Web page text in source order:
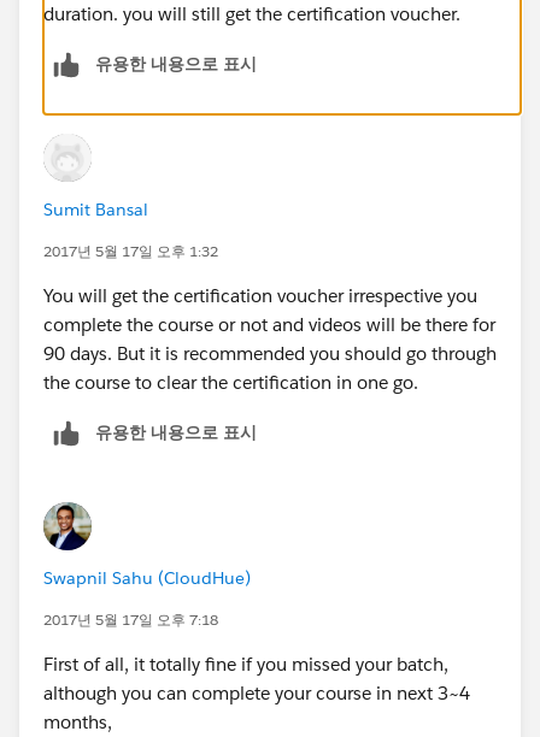
duration. you will still get the certification voucher.
유용한 내용으로 표시
Sumit Bansal
2017년 5월 17일 오후 1:32
You will get the certification voucher irrespective you
complete the course or not and videos will be there for
90 days. But it is recommended you should go through
the course to clear the certification in one go.
유용한 내용으로 표시
Swapnil Sahu (CloudHue)
2017년 5월 17일 오후 7:18
First of all, it totally fine if you missed your batch,
although you can complete your course in next 3~4
months,